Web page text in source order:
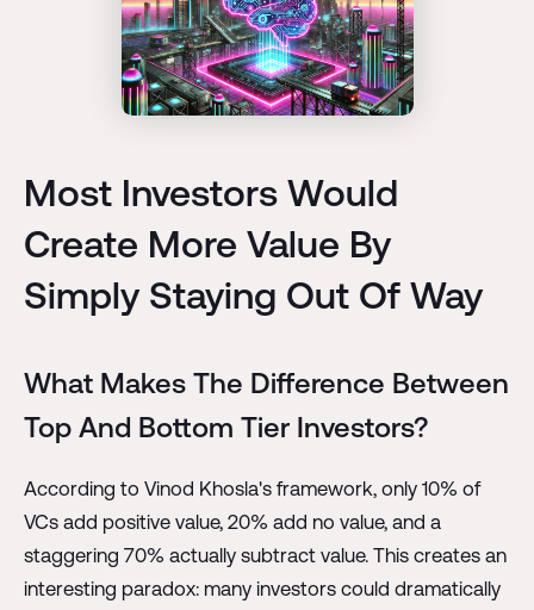
Most Investors Would
Create More Value By
Simply Staying Out Of Way
What Makes The Difference Between
Top And Bottom Tier Investors?
According to Vinod Khosla's framework, only 10% of
VCs add positive value, 20% add no value, and a
staggering 70% actually subtract value. This creates an
interesting paradox: many investors could dramatically